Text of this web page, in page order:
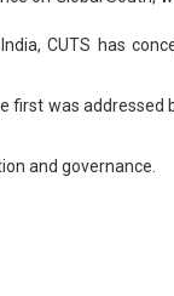
CUTS has
was addressed
and governance.